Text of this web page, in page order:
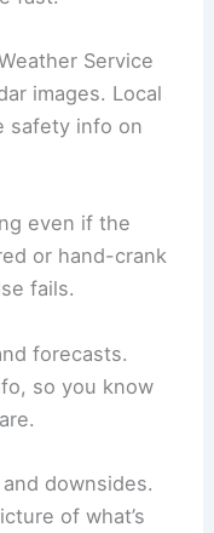
Service
images. Local
safety info on
even if the
or hand-crank
fails.
forecasts.
so you know
downsides.
of what’s